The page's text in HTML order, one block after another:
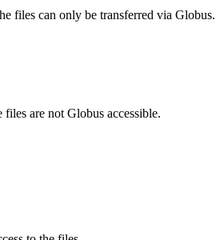
files can only be transferred via Globus.
are not Globus accessible.